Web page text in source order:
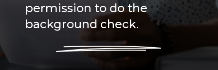
permission to do the
background check.